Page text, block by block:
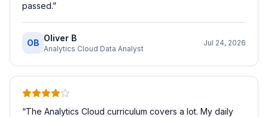
passed.”
OB Oliver B
Analytics Cloud Data Analyst
Jul 24, 2026
“The Analytics Cloud curriculum covers a lot. My daily